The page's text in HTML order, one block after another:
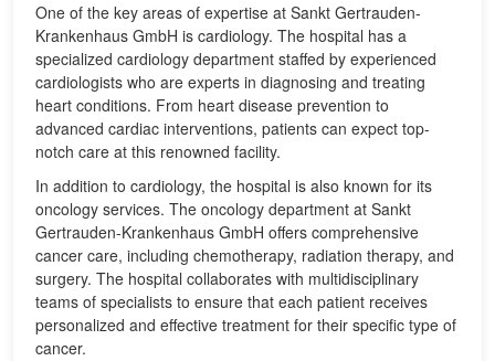
One of the key areas of expertise at Sankt Gertrauden-
Krankenhaus GmbH is cardiology. The hospital has a
specialized cardiology department staffed by experienced
cardiologists who are experts in diagnosing and treating
heart conditions. From heart disease prevention to
advanced cardiac interventions, patients can expect top-
notch care at this renowned facility.
In addition to cardiology, the hospital is also known for its
oncology services. The oncology department at Sankt
Gertrauden-Krankenhaus GmbH offers comprehensive
cancer care, including chemotherapy, radiation therapy, and
surgery. The hospital collaborates with multidisciplinary
teams of specialists to ensure that each patient receives
personalized and effective treatment for their specific type of
cancer.